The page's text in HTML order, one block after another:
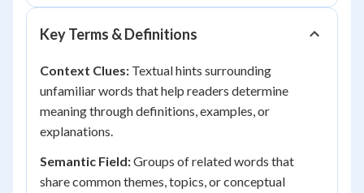
Key Terms & Definitions
Context Clues: Textual hints surrounding
unfamiliar words that help readers determine
meaning through definitions, examples, or
explanations.
Semantic Field:Groups of related words that
share common themes, topics, or conceptual